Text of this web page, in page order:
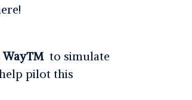
Way™ to simulate
pilot this